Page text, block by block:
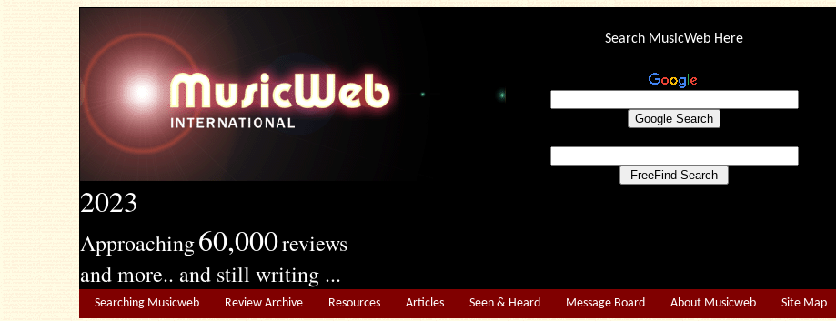
2023
Approaching60,000reviews
and more.. and still writing ...
Search MusicWeb Here
Searching Musicweb Review Archive Resources Articles Seen & Heard Message Board About Musicweb Site Map